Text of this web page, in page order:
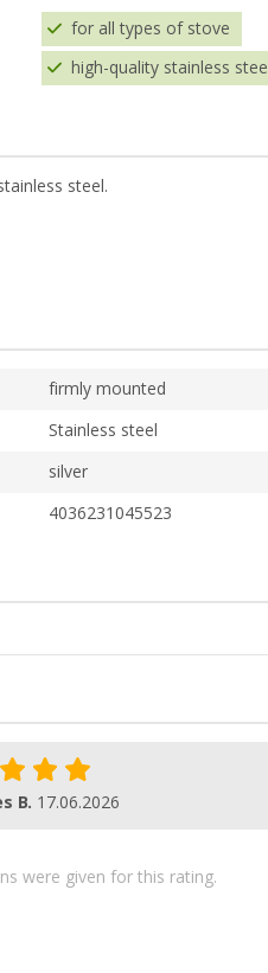
for all types of stove
high-quality stainless steel
steel.
firmly mounted
Stainless steel
silver
4036231045523
B. 17.06.2026
were given for this rating.